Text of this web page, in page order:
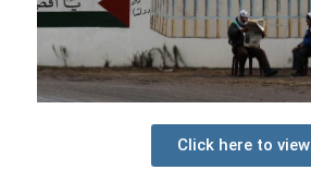
Click here to view